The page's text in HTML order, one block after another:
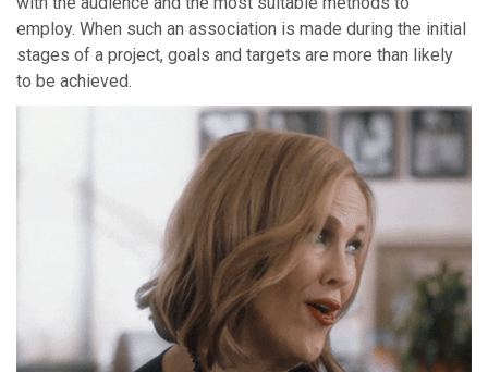
employ. When such an association is made during the initial
stages of a project, goals and targets are more than likely
to be achieved.